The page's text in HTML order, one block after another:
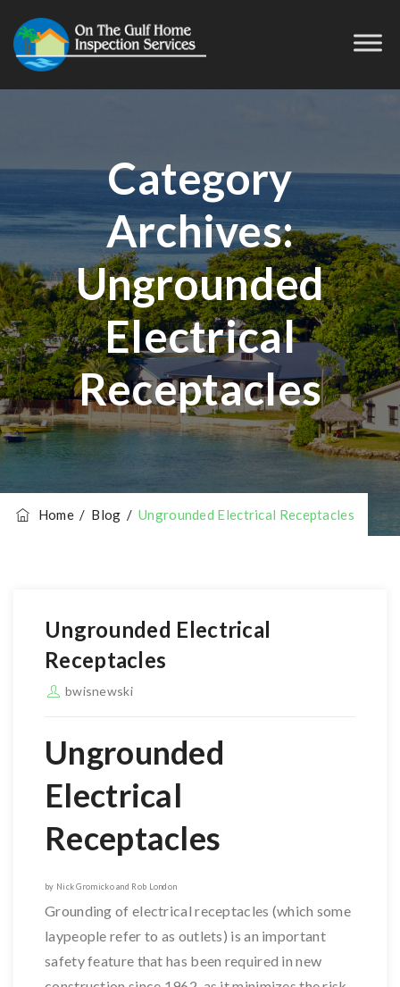
Category
Archives:
Ungrounded
Electrical
Receptacles
Home/ Blog /Ungrounded Electrical Receptacles
Ungrounded Electrical
Receptacles
bwisnewski
Ungrounded
Electrical
Receptacles
by Nick Gromicko and Rob London
Grounding of electrical receptacles (which some
laypeople refer to as outlets) is an important
safety feature that has been required in new